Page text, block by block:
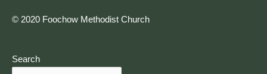
© 2020 Foochow Methodist Church
Search